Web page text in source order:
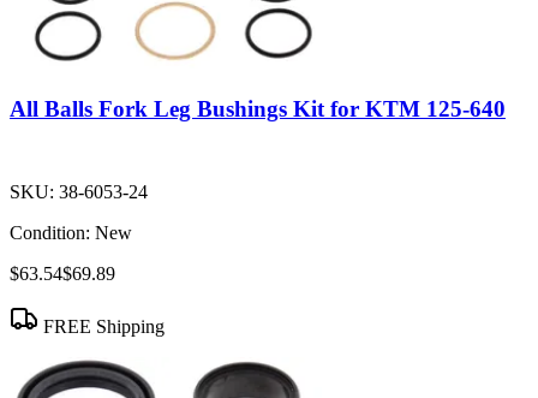
All Balls Fork Leg Bushings Kit for KTM 125-640
SKU: 38-6053-24
Condition: New
$63.54$69.89
FREE Shipping